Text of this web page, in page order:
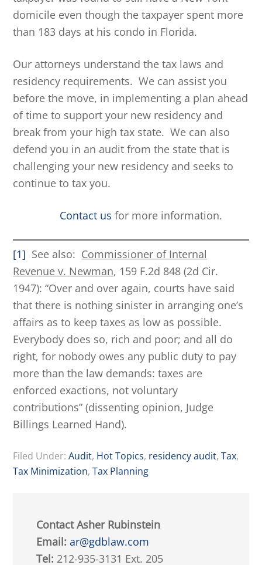
domicile even though the taxpayer spent more
than 183 days at his condo in Florida.
Our attorneys understand the tax laws and
residency requirements. We can assist you
before the move, in implementing a plan ahead
of time to support your new residency and
break from your high tax state. We can also
defend you in an audit from the state that is
challenging your new residency and seeks to
continue to tax you.
Contact us for more information.
[1] See also: Commissioner of Internal
Revenue v. Newman, 159 F.2d 848 (2d Cir.
1947): “Over and over again, courts have said
that there is nothing sinister in arranging one’s
affairs as to keep taxes as low as possible.
Everybody does so, rich and poor; and all do
right, for nobody owes any public duty to pay
more than the law demands: taxes are
enforced exactions, not voluntary
contributions” (dissenting opinion, Judge
Billings Learned Hand).
Filed Under:Audit, Hot Topics, residency audit,Tax,
Tax Minimization,Tax Planning
Contact Asher Rubinstein
Email: ar@gdblaw.com
Tel: 212-935-3131 Ext. 205